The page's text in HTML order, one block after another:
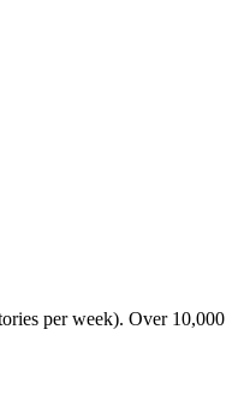
per week). Over 10,000